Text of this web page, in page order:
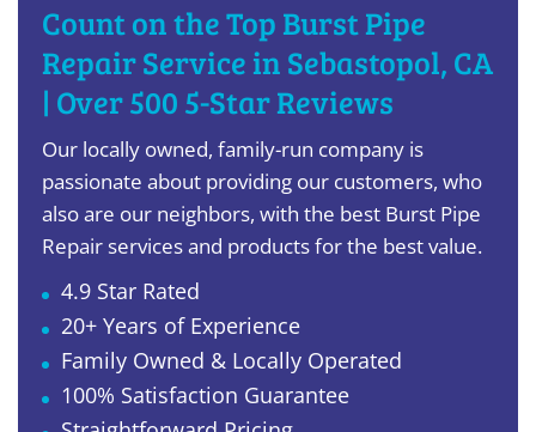
Count on the Top Burst Pipe
Repair Service in Sebastopol, CA
| Over 500 5-Star Reviews
Our locally owned, family-run company is
passionate about providing our customers, who
also are our neighbors, with the best Burst Pipe
Repair services and products for the best value.
4.9 Star Rated
20+ Years of Experience
Family Owned & Locally Operated
100% Satisfaction Guarantee